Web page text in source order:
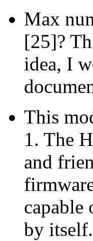
Max
[25]?
idea, I
This
1. The
and
capable
by itself.